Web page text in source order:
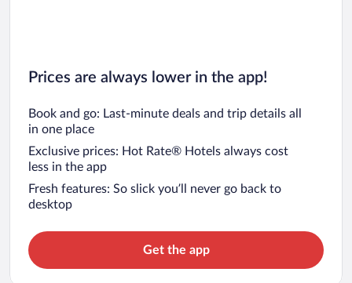
Prices are always lower in the app!
Book and go: Last-minute deals and trip details all
in one place
Exclusive prices: Hot Rate® Hotels always cost
less in the app
Fresh features: So slick you’ll never go back to
desktop
Get the app